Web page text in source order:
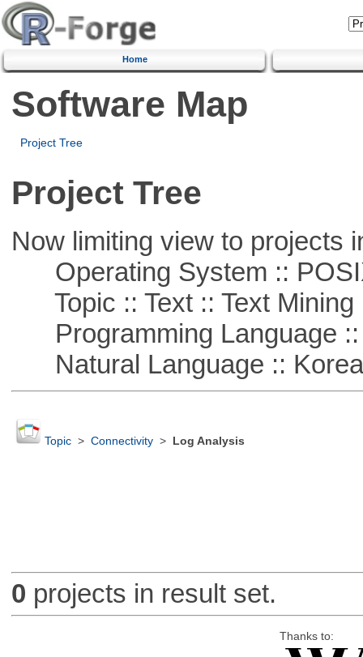
Home
Software Map
Project Tree
Project Tree
Now limiting view to projects
Operating System ::
Topic :: Text :: Text Mining
Programming Language ::
Natural Language ::
Topic> Connectivity> Log Analysis
0 projects in result set.
Thanks to: